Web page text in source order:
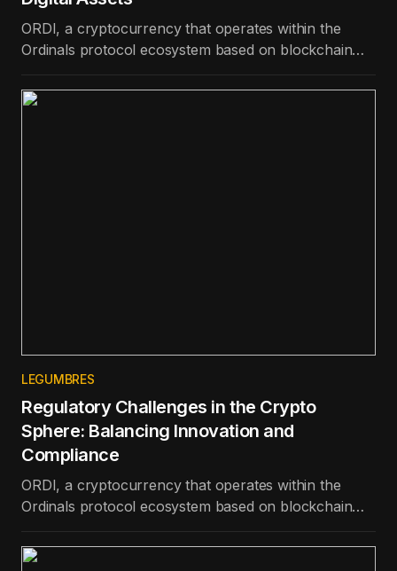
ORDI, a cryptocurrency that operates within the
Ordinals protocol ecosystem based on blockchain
100 in terms of price appreciation in the last day.
LEGUMBRES
Regulatory Challenges in the Crypto
Sphere: Balancing Innovation and
Compliance
ORDI, a cryptocurrency that operates within the
Ordinals protocol ecosystem based on blockchain
100 in terms of price appreciation in the last day.